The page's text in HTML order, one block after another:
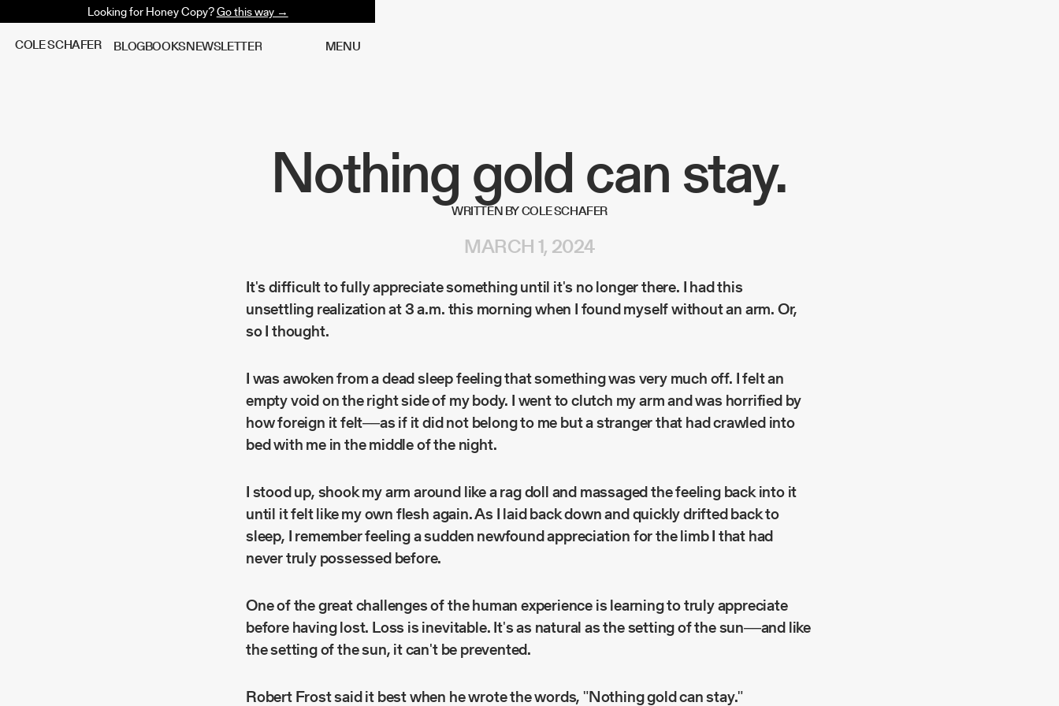
Looking for Honey Copy?Go this way →
COLESCHAFER BLOGBOOKSNEWSLETTER MENU
Nothing gold can stay.
WRITTEN BY COLE SCHAFER
MARCH 1, 2024
It's difficult to fully appreciate something until it's no longer there. I had this
unsettling realization at 3 a.m. this morning when I found myself without an arm. Or,
so I thought.
I was awoken from a dead sleep feeling that something was very much off. I felt an
empty void on the right side of my body. I went to clutch my arm and was horrified by
how foreign it felt––as if it did not belong to me but a stranger that had crawled into
bed with me in the middle of the night.
I stood up, shook my arm around like a rag doll and massaged the feeling back into it
until it felt like my own flesh again. As I laid back down and quickly drifted back to
sleep, I remember feeling a sudden newfound appreciation for the limb I that had
never truly possessed before.
One of the great challenges of the human experience is learning to truly appreciate
before having lost. Loss is inevitable. It's as natural as the setting of the sun––and like
the setting of the sun, it can't be prevented.
Robert Frost said it best when he wrote the words, "Nothing gold can stay."